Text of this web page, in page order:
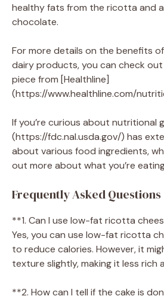
healthy fats from the ricotta and
chocolate.
For more details on the benefits
dairy products, you can check
piece from [Healthline]
(https://www.healthline.com/
If you’re curious about nutritional
(https://fdc.nal.usda.gov/) has
about various food ingredients,
out more about what you’re
Frequently Asked Questions
**1. Can I use low-fat ricotta
Yes, you can use low-fat ricotta
to reduce calories. However, it
texture slightly, making it less rich
**2. How can I tell if the cake is